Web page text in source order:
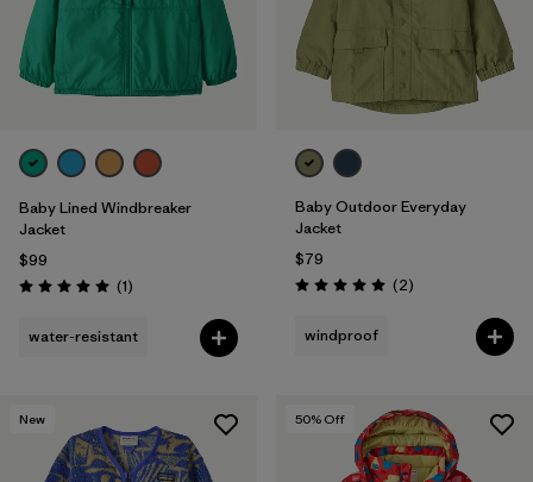
Baby Lined Windbreaker
Jacket
$99
Rating: 5.0 / 5 (1Reviews
)
water-resistant
Baby Outdoor Everyday
Jacket
$79
Rating: 5.0 / 5 (2Reviews
)
windproof
New 50% Off